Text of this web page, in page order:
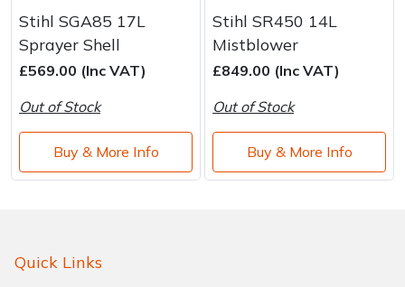
Stihl SGA85 17L
Sprayer Shell
£569.00 (Inc VAT)
Out of Stock
Buy & More Info
Stihl SR450 14L
Mistblower
£849.00 (Inc VAT)
Out of Stock
Buy & More Info
Quick Links